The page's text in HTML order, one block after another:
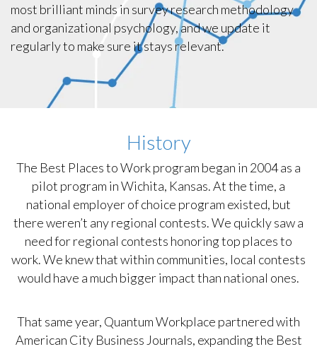
most brilliant minds in survey research methodology
and organizational psychology, and we update it
regularly to make sure it stays relevant.
History
The Best Places to Work program began in 2004 as a
pilot program in Wichita, Kansas. At the time, a
national employer of choice program existed, but
there weren’t any regional contests. We quickly saw a
need for regional contests honoring top places to
work. We knew that within communities, local contests
would have a much bigger impact than national ones.
That same year, Quantum Workplace partnered with
American City Business Journals, expanding the Best